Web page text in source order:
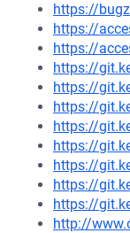
https://
https://
https://
https://
https://
https://
https://
https://
https://
https://
https://
http://